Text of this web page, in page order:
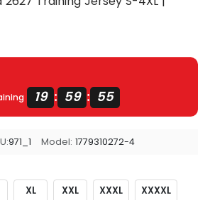
19 : 59 : 53
971_1 Model: 1779310272-4
XL XXL XXXL XXXXL